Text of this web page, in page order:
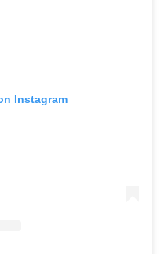
Instagram